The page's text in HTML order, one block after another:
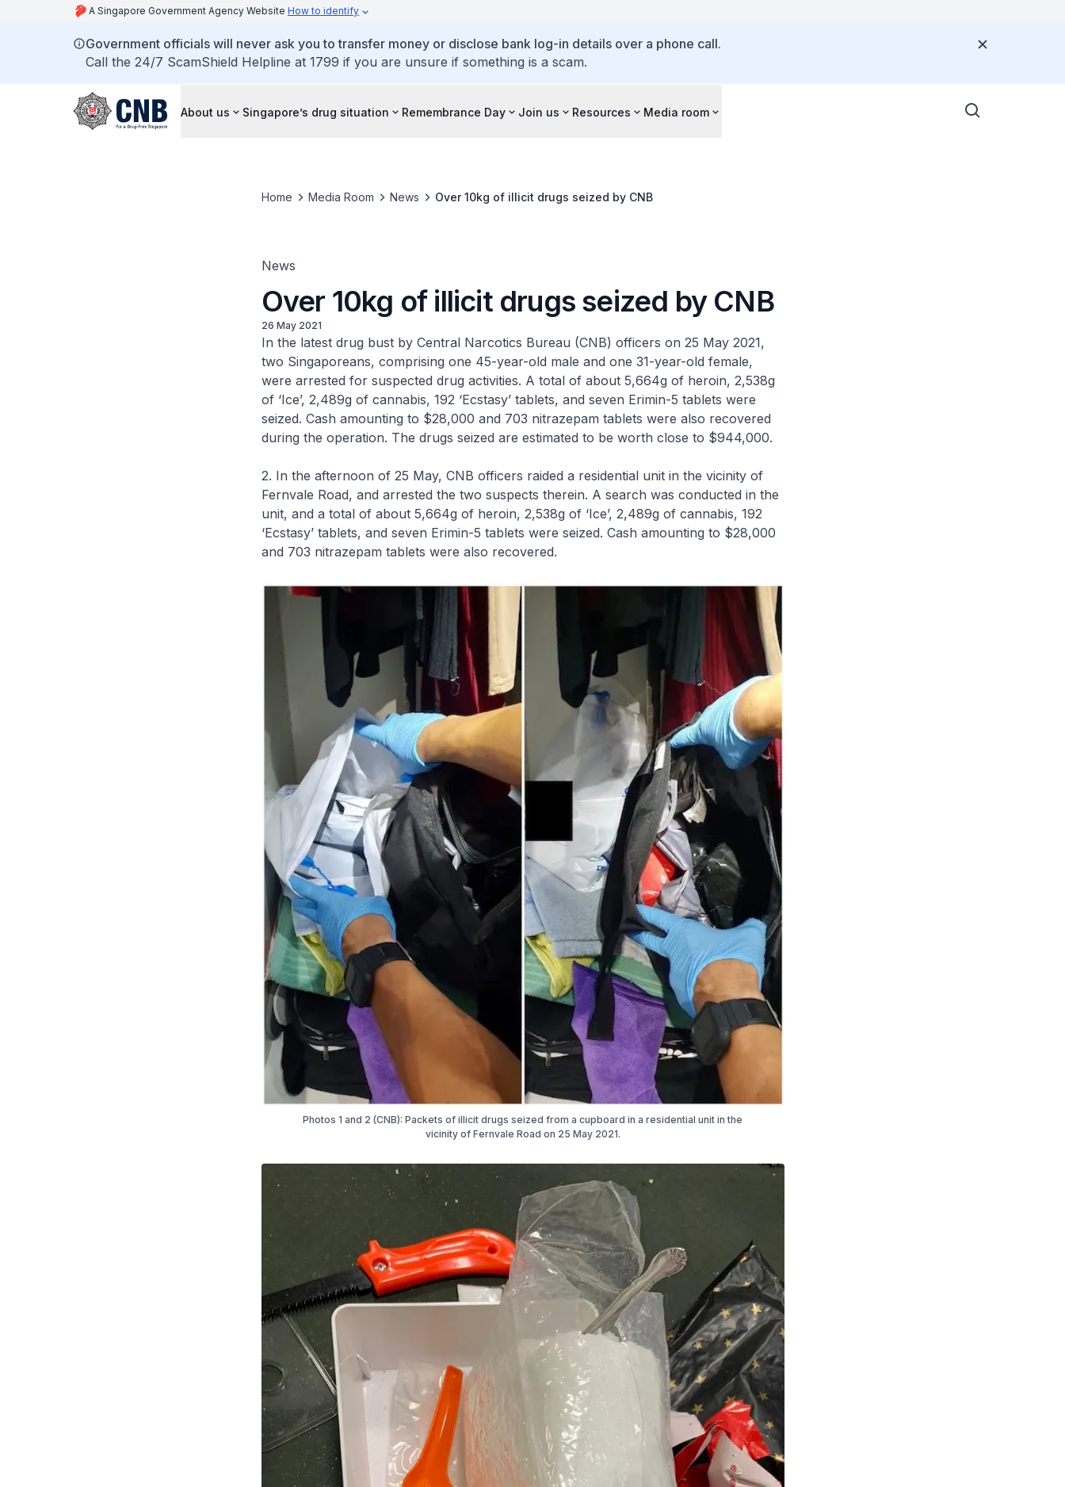
A Singapore Government Agency Website How to identify
Government officials will never ask you to transfer money or disclose bank log-in details over a phone call.
Call the 24/7 ScamShield Helpline at 1799 if you are unsure if something is a scam.
About us Singapore’s drug situation Remembrance Day Join us Resources Media room
Home Media Room News Over 10kg of illicit drugs seized by CNB
News
Over 10kg of illicit drugs seized by CNB
26 May 2021
In the latest drug bust by Central Narcotics Bureau (CNB) officers on 25 May 2021,
two Singaporeans, comprising one 45-year-old male and one 31-year-old female,
were arrested for suspected drug activities. A total of about 5,664g of heroin, 2,538g
of ‘Ice’, 2,489g of cannabis, 192 ‘Ecstasy’ tablets, and seven Erimin-5 tablets were
seized. Cash amounting to $28,000 and 703 nitrazepam tablets were also recovered
during the operation. The drugs seized are estimated to be worth close to $944,000.
2. In the afternoon of 25 May, CNB officers raided a residential unit in the vicinity of
Fernvale Road, and arrested the two suspects therein. A search was conducted in the
unit, and a total of about 5,664g of heroin, 2,538g of ‘Ice’, 2,489g of cannabis, 192
‘Ecstasy’ tablets, and seven Erimin-5 tablets were seized. Cash amounting to $28,000
and 703 nitrazepam tablets were also recovered.
Photos 1 and 2 (CNB): Packets of illicit drugs seized from a cupboard in a residential unit in the
vicinity of Fernvale Road on 25 May 2021.